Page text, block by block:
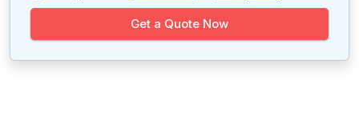
Get a Quote Now